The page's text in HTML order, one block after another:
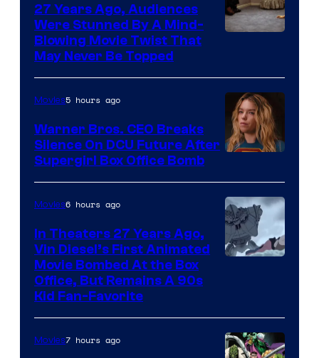
27 Years Ago, Audiences
Were Stunned By A Mind-
Blowing Movie Twist That
May Never Be Topped
Movies5 hours ago
Warner Bros. CEO Breaks
Silence On DCU Future After
Supergirl Box Office Bomb
Movies6 hours ago
In Theaters 27 Years Ago,
Vin Diesel’s First Animated
Movie Bombed At the Box
Office, But Remains A 90s
Kid Fan-Favorite
Movies7 hours ago